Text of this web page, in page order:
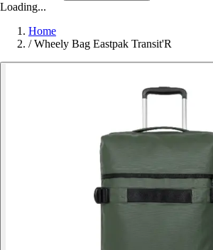
Loading...
Home
/ Wheely Bag Eastpak Transit'R